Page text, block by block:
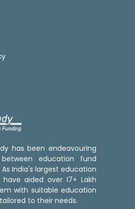
has been endeavouring
education fund
India's largest education
aided over 17+ Lakh
with suitable education
to their needs.